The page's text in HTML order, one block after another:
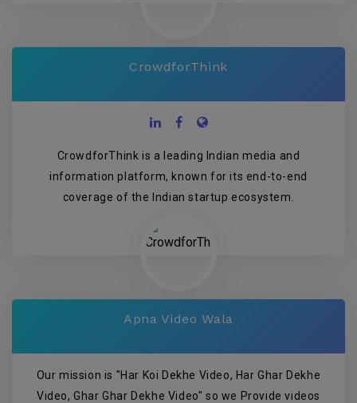
CrowdforThink
CrowdforThink is a leading Indian media and
information platform, known for its end-to-end
coverage of the Indian startup ecosystem.
Apna Video Wala
Our mission is "Har Koi Dekhe Video, Har Ghar Dekhe
Video, Ghar Ghar Dekhe Video" so we Provide videos